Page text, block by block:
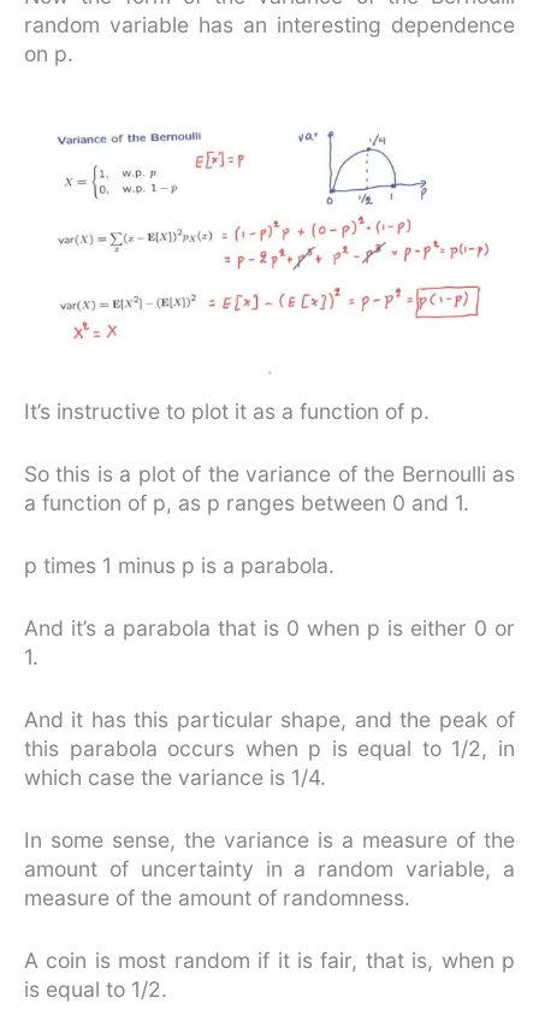
random variable has an interesting dependence
on p.
It’s instructive to plot it as a function of p.
So this is a plot of the variance of the Bernoulli as
a function of p, as p ranges between 0 and 1.
p times 1 minus p is a parabola.
And it’s a parabola that is 0 when p is either 0 or
1.
And it has this particular shape, and the peak of
this parabola occurs when p is equal to 1/2, in
which case the variance is 1/4.
In some sense, the variance is a measure of the
amount of uncertainty in a random variable, a
measure of the amount of randomness.
A coin is most random if it is fair, that is, when p
is equal to 1/2.